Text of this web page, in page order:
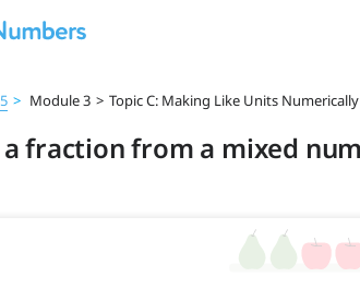
> Module 3 > Topic C: Making Like Units Numerically
fraction from a mixed